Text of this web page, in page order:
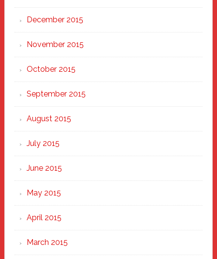
December 2015
November 2015
October 2015
September 2015
August 2015
July 2015
June 2015
May 2015
April 2015
March 2015